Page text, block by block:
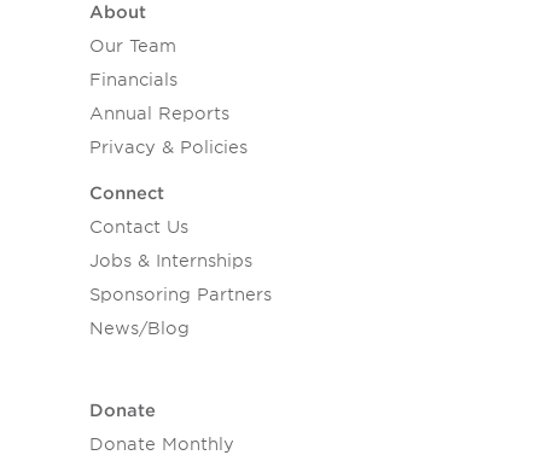
About
Our Team
Financials
Annual Reports
Privacy & Policies
Connect
Contact Us
Jobs & Internships
Sponsoring Partners
News/Blog
Donate
Donate Monthly